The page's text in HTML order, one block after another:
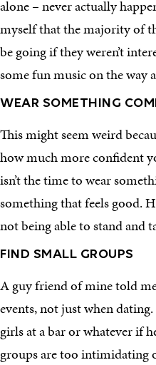
alone – never actually
myself that the majority of
be going if they weren’t
some fun music on the way
WEAR SOMETHING
This might seem weird
how much more confident
isn’t the time to wear
something that feels good.
not being able to stand and
FIND SMALL GROUPS
A guy friend of mine told
events, not just when
girls at a bar or whatever if
groups are too intimidating